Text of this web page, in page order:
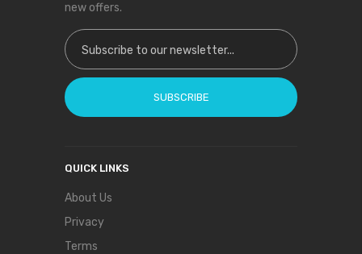
new offers.
Sign Up for Our Newsletter:
SUBSCRIBE
QUICK LINKS
About Us
Privacy
Terms